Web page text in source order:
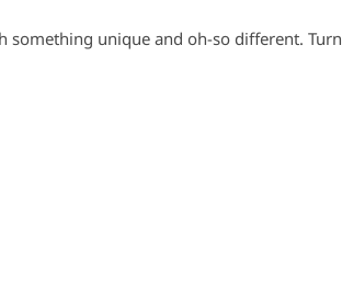
something unique and oh-so different. Turn